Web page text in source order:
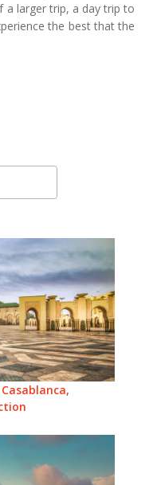
a larger trip, a day trip to
the best that the